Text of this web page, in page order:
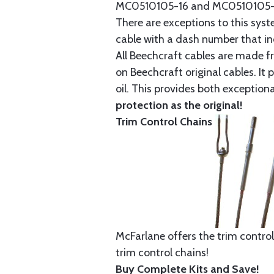
MC0510105-16 and
There are exceptions to this
cable with a dash number that
All Beechcraft cables are made
on Beechcraft original cables. It
oil. This provides both
protection as the original!
Trim Control Chains
McFarlane offers the trim
trim control chains!
Buy Complete Kits and Save!